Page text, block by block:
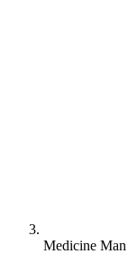
Medicine